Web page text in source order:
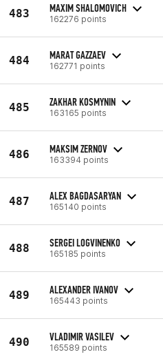
483 MAXIM SHALOMOVICH
162276 points
484 MARAT GAZZAEV
162771 points
485 ZAKHAR KOSMYNIN
163165 points
486 MAKSIM ZERNOV
163394 points
487 ALEX BAGDASARYAN
165140 points
488 SERGEI LOGVINENKO
165185 points
489 ALEXANDER IVANOV
165443 points
490 VLADIMIR VASILEV
165589 points